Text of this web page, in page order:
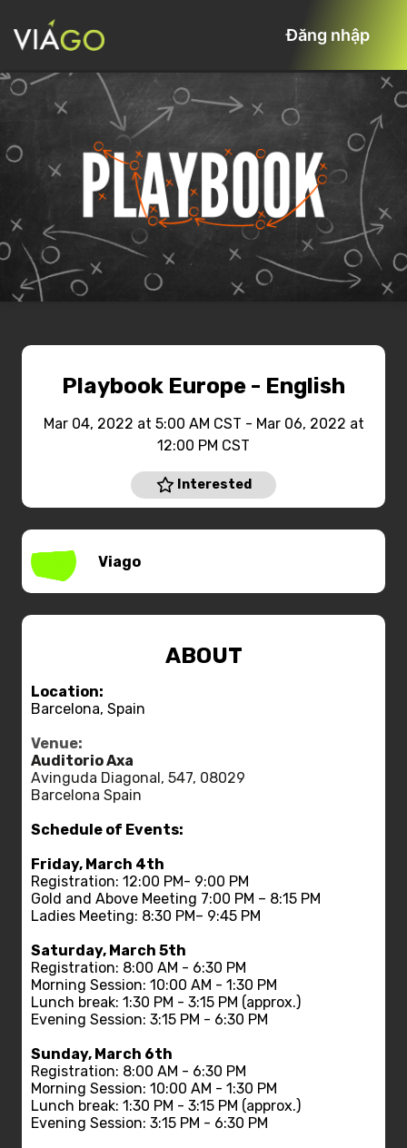
Đăng nhập
Playbook Europe - English
Mar 04, 2022 at 5:00 AM CST - Mar 06, 2022 at
12:00 PM CST
Interested
Viago
ABOUT
Location:
Barcelona, Spain
Venue:
Auditorio Axa
Avinguda Diagonal, 547, 08029
Barcelona Spain
Schedule of Events:
Friday, March 4th
Registration: 12:00 PM- 9:00 PM
Gold and Above Meeting 7:00 PM – 8:15 PM
Ladies Meeting: 8:30 PM– 9:45 PM
Saturday, March 5th
Registration: 8:00 AM - 6:30 PM
Morning Session: 10:00 AM - 1:30 PM
Lunch break: 1:30 PM - 3:15 PM (approx.)
Evening Session: 3:15 PM - 6:30 PM
Sunday, March 6th
Registration: 8:00 AM - 6:30 PM
Morning Session: 10:00 AM - 1:30 PM
Lunch break: 1:30 PM - 3:15 PM (approx.)
Evening Session: 3:15 PM - 6:30 PM